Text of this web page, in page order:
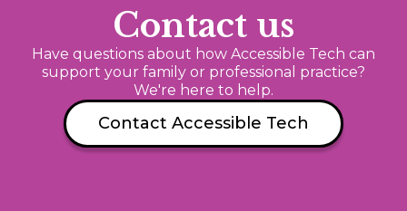
Contact us
Have questions about how Accessible Tech can
support your family or professional practice?
We're here to help.
Contact Accessible Tech